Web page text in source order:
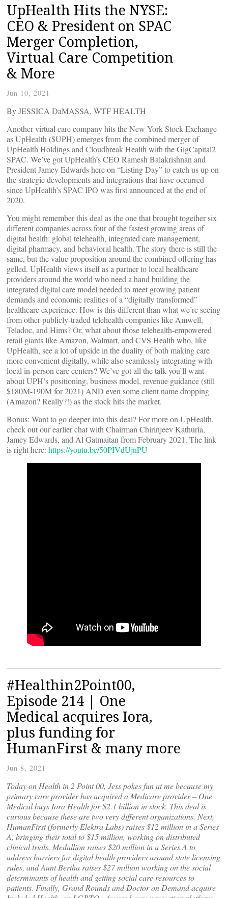
UpHealth Hits the NYSE:
CEO & President on SPAC
Merger Completion,
Virtual Care Competition
& More
Jun 10, 2021
By JESSICA DaMASSA, WTF HEALTH
Another virtual care company hits the New York Stock Exchange
as UpHealth ($UPH) emerges from the combined merger of
UpHealth Holdings and Cloudbreak Health with the GigCapital2
SPAC. We’ve got UpHealth’s CEO Ramesh Balakrishnan and
President Jamey Edwards here on “Listing Day” to catch us up on
the strategic developments and integrations that have occurred
since UpHealth’s SPAC IPO was first announced at the end of
2020.
You might remember this deal as the one that brought together six
different companies across four of the fastest growing areas of
digital health: global telehealth, integrated care management,
digital pharmacy, and behavioral health. The story there is still the
same, but the value proposition around the combined offering has
gelled. UpHealth views itself as a partner to local healthcare
providers around the world who need a hand building the
integrated digital care model needed to meet growing patient
demands and economic realities of a “digitally transformed”
healthcare experience. How is this different than what we’re seeing
from other publicly-traded telehealth companies like Amwell,
Teladoc, and Hims? Or, what about those telehealth-empowered
retail giants like Amazon, Walmart, and CVS Health who, like
UpHealth, see a lot of upside in the duality of both making care
more convenient digitally, while also seamlessly integrating with
local in-person care centers? We’ve got all the talk you’ll want
about UPH’s positioning, business model, revenue guidance (still
$180M-190M for 2021) AND even some client name dropping
(Amazon? Really?!) as the stock hits the market.
Bonus: Want to go deeper into this deal? For more on UpHealth,
check out our earlier chat with Chairman Chirinjeev Kathuria,
Jamey Edwards, and Al Gatmaitan from February 2021. The link
is right here: https://youtu.be/50PIVdUjnPU
#Healthin2Point00,
Episode 214 | One
Medical acquires Iora,
plus funding for
HumanFirst & many more
Jun 8, 2021
Today on Health in 2 Point 00, Jess pokes fun at me because my
primary care provider has acquired a Medicare provider – One
Medical buys Iora Health for $2.1 billion in stock. This deal is
curious because these are two very different organizations. Next,
HumanFirst (formerly Elektra Labs) raises $12 million in a Series
A, bringing their total to $15 million, working on distributed
clinical trials. Medallion raises $20 million in a Series A to
address barriers for digital health providers around state licensing
rules, and Aunt Bertha raises $27 million working on the social
determinants of health and getting social care resources to
patients. Finally, Grand Rounds and Doctor on Demand acquire